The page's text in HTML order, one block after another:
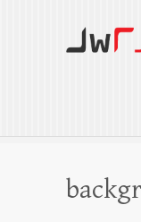
Jerry
Coaching